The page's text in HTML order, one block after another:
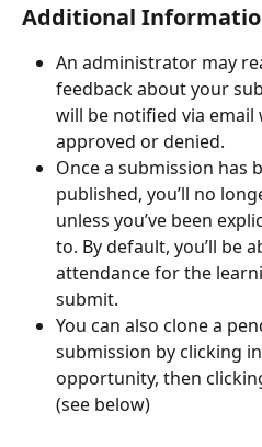
Additional
An administrator may
feedback about your
will be notified via
approved or denied.
Once a submission has
published, you’ll no
unless you’ve been
to. By default, you’ll be
attendance for the
submit.
You can also clone a
submission by clicking
opportunity, then
(see below)